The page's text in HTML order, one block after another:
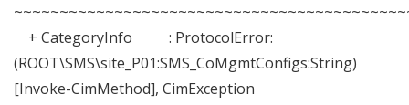
+ CategoryInfo : ProtocolError:
(ROOT\SMS\site_P01:SMS_CoMgmtConfigs:String)
[Invoke-CimMethod], CimException